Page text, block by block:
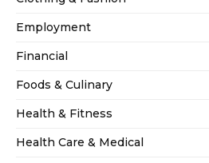
Employment
Financial
Foods & Culinary
Health & Fitness
Health Care & Medical